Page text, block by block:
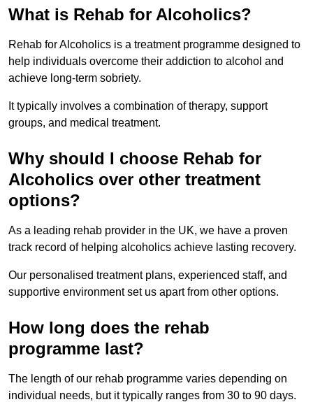
What is Rehab for Alcoholics?
Rehab for Alcoholics is a treatment programme designed to
help individuals overcome their addiction to alcohol and
achieve long-term sobriety.
It typically involves a combination of therapy, support
groups, and medical treatment.
Why should I choose Rehab for
Alcoholics over other treatment
options?
As a leading rehab provider in the UK, we have a proven
track record of helping alcoholics achieve lasting recovery.
Our personalised treatment plans, experienced staff, and
supportive environment set us apart from other options.
How long does the rehab
programme last?
The length of our rehab programme varies depending on
individual needs, but it typically ranges from 30 to 90 days.